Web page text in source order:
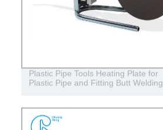
Plastic Pipe Tools Heating Plate for
Plastic Pipe and Fitting Butt Welding